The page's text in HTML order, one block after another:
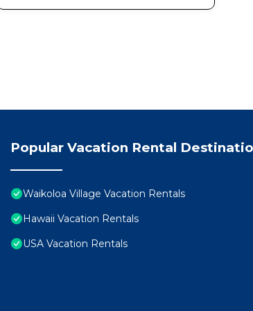
Popular Vacation Rental
Waikoloa Village Vacation Rentals
Hawaii Vacation Rentals
USA Vacation Rentals